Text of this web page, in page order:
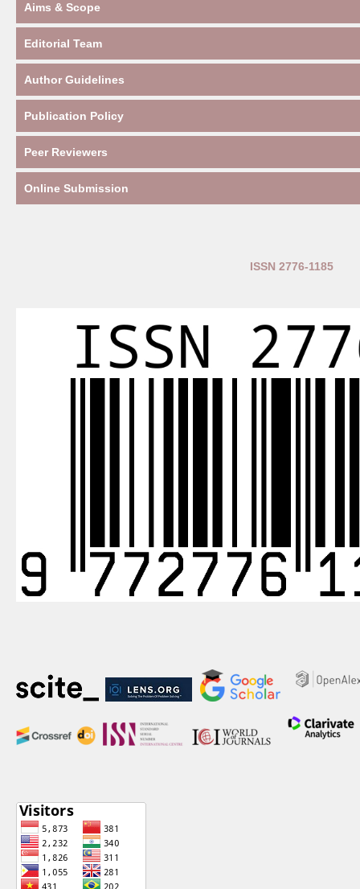
Aims & Scope
Editorial Team
Author Guidelines
Publication Policy
Peer Reviewers
Online Submission
ISSN 2776-1185